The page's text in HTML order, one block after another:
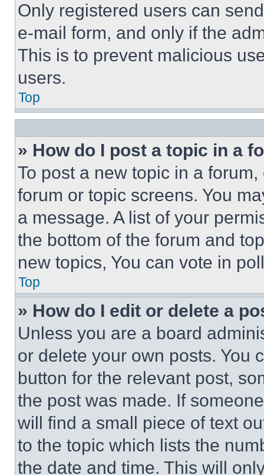
Only registered users can
e-mail form, and only if the
This is to prevent malicious
users.
Top
» How do I post a topic in a
To post a new topic in a
forum or topic screens. You
a message. A list of your
the bottom of the forum and
new topics, You can vote in
Top
» How do I edit or delete a
Unless you are a board
or delete your own posts. You
button for the relevant post,
the post was made. If
will find a small piece of text
to the topic which lists the
the date and time. This will